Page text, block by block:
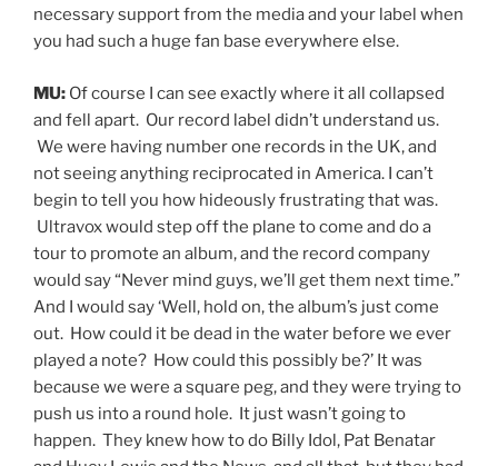
necessary support from the media and your label when
you had such a huge fan base everywhere else.
MU: Of course I can see exactly where it all collapsed
and fell apart. Our record label didn’t understand us.
We were having number one records in the UK, and
not seeing anything reciprocated in America. I can’t
begin to tell you how hideously frustrating that was.
Ultravox would step off the plane to come and do a
tour to promote an album, and the record company
would say “Never mind guys, we’ll get them next time.”
And I would say ‘Well, hold on, the album’s just come
out. How could it be dead in the water before we ever
played a note? How could this possibly be?’ It was
because we were a square peg, and they were trying to
push us into a round hole. It just wasn’t going to
happen. They knew how to do Billy Idol, Pat Benatar